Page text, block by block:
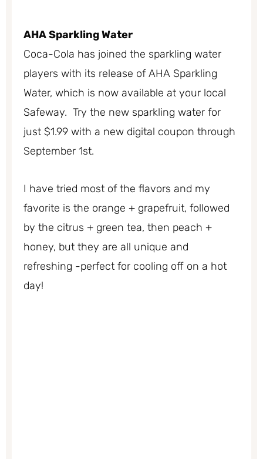
AHA Sparkling Water
Coca-Cola has joined the sparkling water
players with its release of AHA Sparkling
Water, which is now available at your local
Safeway. Try the new sparkling water for
just $1.99 with a new digital coupon through
September 1st.
I have tried most of the flavors and my
favorite is the orange + grapefruit, followed
by the citrus + green tea, then peach +
honey, but they are all unique and
refreshing -perfect for cooling off on a hot
day!